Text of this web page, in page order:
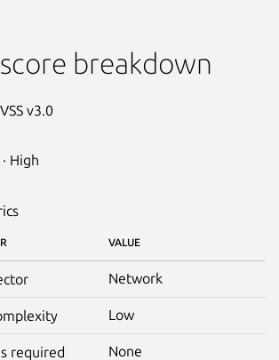
breakdown
v3.0
High
VALUE
Network
Low
required None